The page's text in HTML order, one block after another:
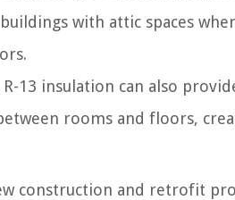
with attic spaces
13 insulation can also
rooms and floors,
construction and retrofit